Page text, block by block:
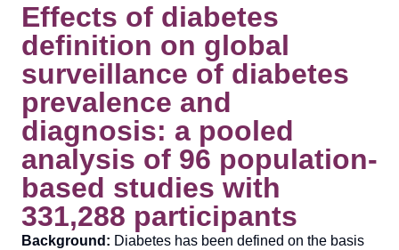
Effects of diabetes
definition on global
surveillance of diabetes
prevalence and
diagnosis: a pooled
analysis of 96 population-
based studies with
331,288 participants
Background: Diabetes has been defined on the basis